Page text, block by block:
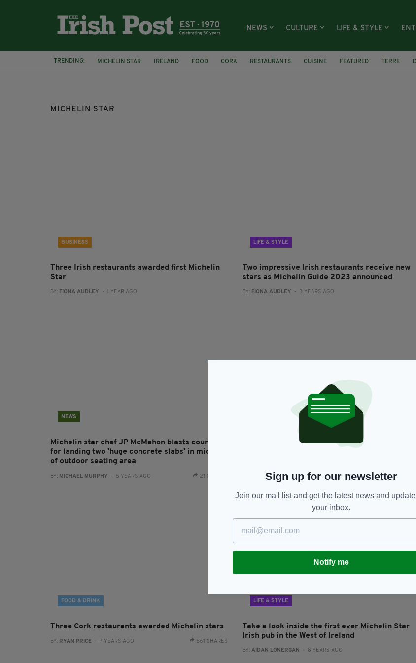
NEWS CULTURE LIFE & STYLE
TRENDING: MICHELIN STAR IRELAND FOOD CORK RESTAURANTS CUISINE FEATURED TERRE
MICHELIN STAR
BUSINESS
Three Irish restaurants awarded first Michelin
Star
BY: FIONA AUDLEY - 1 YEAR AGO
LIFE & STYLE
Two impressive Irish restaurants receive new
stars as Michelin Guide 2023 announced
BY: FIONA AUDLEY - 3 YEARS AGO
NEWS
Michelin star chef JP McMahon blasts council
for landing two 'huge concrete slabs' in middle
of outdoor seating area
BY: MICHAEL MURPHY - 5 YEARS AGO 21 SHARES
Eighteen Irish restaurants bag Michelin stars
FOOD & DRINK
Three Cork restaurants awarded Michelin stars
BY: RYAN PRICE - 7 YEARS AGO 561 SHARES
LIFE & STYLE
Take a look inside the first ever Michelin Star
Irish pub in the West of Ireland
BY: AIDAN LONERGAN - 8 YEARS AGO
Sign up for our newsletter
Join our mail list and get the latest news and
your inbox.
Notify me